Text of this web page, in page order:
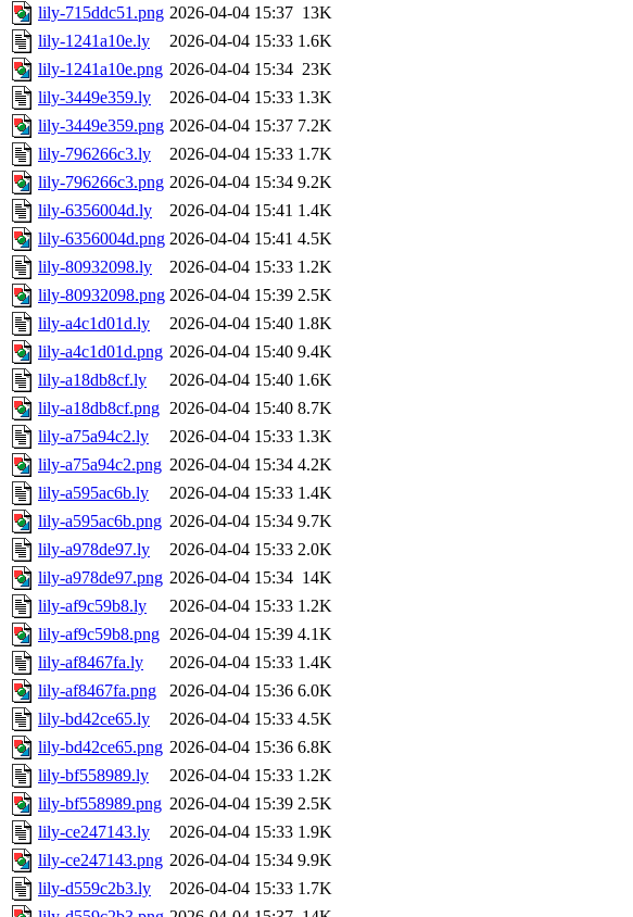
lily-715ddc51.png 2026-04-04 15:37 13K
lily-1241a10e.ly
2026-04-04 15:33 1.6K
lily-1241a10e.png 2026-04-04 15:34 23K
lily-3449e359.ly
2026-04-04 15:33 1.3K
lily-3449e359.png 2026-04-04 15:37 7.2K
lily-796266c3.ly
2026-04-04 15:33 1.7K
lily-796266c3.png 2026-04-04 15:34 9.2K
lily-6356004d.ly
2026-04-04 15:41 1.4K
lily-6356004d.png 2026-04-04 15:41 4.5K
lily-80932098.ly
2026-04-04 15:33 1.2K
lily-80932098.png 2026-04-04 15:39 2.5K
lily-a4c1d01d.ly
2026-04-04 15:40 1.8K
lily-a4c1d01d.png 2026-04-04 15:40 9.4K
lily-a18db8cf.ly
2026-04-04 15:40 1.6K
lily-a18db8cf.png 2026-04-04 15:40 8.7K
lily-a75a94c2.ly
2026-04-04 15:33 1.3K
lily-a75a94c2.png 2026-04-04 15:34 4.2K
lily-a595ac6b.ly
2026-04-04 15:33 1.4K
lily-a595ac6b.png 2026-04-04 15:34 9.7K
lily-a978de97.ly
2026-04-04 15:33 2.0K
lily-a978de97.png 2026-04-04 15:34 14K
lily-af9c59b8.ly
2026-04-04 15:33 1.2K
lily-af9c59b8.png 2026-04-04 15:39 4.1K
lily-af8467fa.ly
2026-04-04 15:33 1.4K
lily-af8467fa.png
2026-04-04 15:36 6.0K
lily-bd42ce65.ly
2026-04-04 15:33 4.5K
lily-bd42ce65.png 2026-04-04 15:36 6.8K
lily-bf558989.ly
2026-04-04 15:33 1.2K
lily-bf558989.png 2026-04-04 15:39 2.5K
lily-ce247143.ly
2026-04-04 15:33 1.9K
lily-ce247143.png 2026-04-04 15:34 9.9K
lily-d559c2b3.ly
2026-04-04 15:33 1.7K